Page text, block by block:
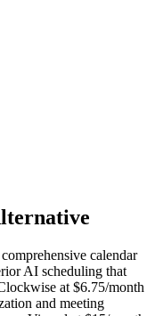
calendar
AI scheduling that
at $6.75/month
and meeting